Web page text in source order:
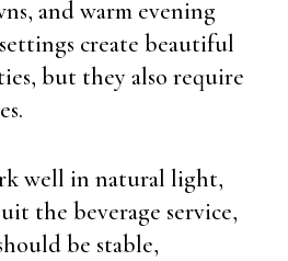
and warm evening
create beautiful
but they also require
well in natural light,
the beverage service,
be stable,